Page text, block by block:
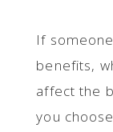
If
benefits,
affect the
you